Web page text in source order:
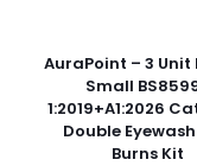
AuraPoint – 3 Unit
Small
1:2019+A1:2026
Double
Burns Kit